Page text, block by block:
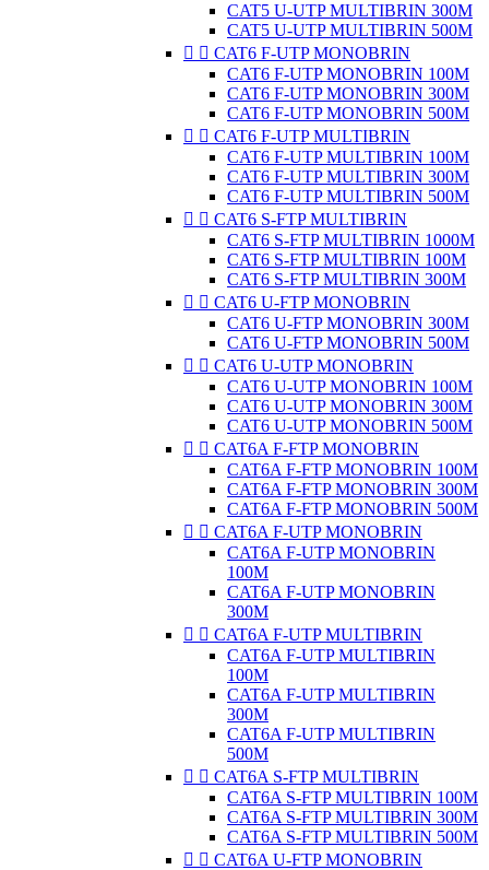
CAT5 U-UTP MULTIBRIN 300M
CAT5 U-UTP MULTIBRIN 500M
  CAT6 F-UTP MONOBRIN
CAT6 F-UTP MONOBRIN 100M
CAT6 F-UTP MONOBRIN 300M
CAT6 F-UTP MONOBRIN 500M
  CAT6 F-UTP MULTIBRIN
CAT6 F-UTP MULTIBRIN 100M
CAT6 F-UTP MULTIBRIN 300M
CAT6 F-UTP MULTIBRIN 500M
  CAT6 S-FTP MULTIBRIN
CAT6 S-FTP MULTIBRIN 1000M
CAT6 S-FTP MULTIBRIN 100M
CAT6 S-FTP MULTIBRIN 300M
  CAT6 U-FTP MONOBRIN
CAT6 U-FTP MONOBRIN 300M
CAT6 U-FTP MONOBRIN 500M
  CAT6 U-UTP MONOBRIN
CAT6 U-UTP MONOBRIN 100M
CAT6 U-UTP MONOBRIN 300M
CAT6 U-UTP MONOBRIN 500M
  CAT6A F-FTP MONOBRIN
CAT6A F-FTP MONOBRIN 100M
CAT6A F-FTP MONOBRIN 300M
CAT6A F-FTP MONOBRIN 500M
  CAT6A F-UTP MONOBRIN
CAT6A F-UTP MONOBRIN
100M
CAT6A F-UTP MONOBRIN
300M
  CAT6A F-UTP MULTIBRIN
CAT6A F-UTP MULTIBRIN
100M
CAT6A F-UTP MULTIBRIN
300M
CAT6A F-UTP MULTIBRIN
500M
  CAT6A S-FTP MULTIBRIN
CAT6A S-FTP MULTIBRIN 100M
CAT6A S-FTP MULTIBRIN 300M
CAT6A S-FTP MULTIBRIN 500M
  CAT6A U-FTP MONOBRIN